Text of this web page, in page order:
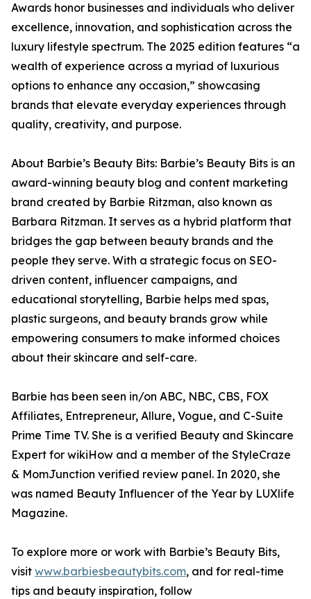
Awards honor businesses and individuals who deliver
excellence, innovation, and sophistication across the
luxury lifestyle spectrum. The 2025 edition features “a
wealth of experience across a myriad of luxurious
options to enhance any occasion,” showcasing
brands that elevate everyday experiences through
quality, creativity, and purpose.
About Barbie’s Beauty Bits: Barbie’s Beauty Bits is an
award-winning beauty blog and content marketing
brand created by Barbie Ritzman, also known as
Barbara Ritzman. It serves as a hybrid platform that
bridges the gap between beauty brands and the
people they serve. With a strategic focus on SEO-
driven content, influencer campaigns, and
educational storytelling, Barbie helps med spas,
plastic surgeons, and beauty brands grow while
empowering consumers to make informed choices
about their skincare and self-care.
Barbie has been seen in/on ABC, NBC, CBS, FOX
Affiliates, Entrepreneur, Allure, Vogue, and C-Suite
Prime Time TV. She is a verified Beauty and Skincare
Expert for wikiHow and a member of the StyleCraze
& MomJunction verified review panel. In 2020, she
was named Beauty Influencer of the Year by LUXlife
Magazine.
To explore more or work with Barbie’s Beauty Bits,
visit www.barbiesbeautybits.com, and for real-time
tips and beauty inspiration, follow